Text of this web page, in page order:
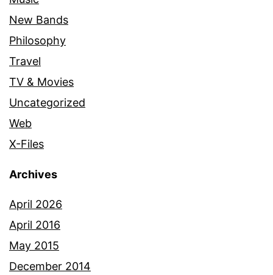
New Bands
Philosophy
Travel
TV & Movies
Uncategorized
Web
X-Files
Archives
April 2026
April 2016
May 2015
December 2014